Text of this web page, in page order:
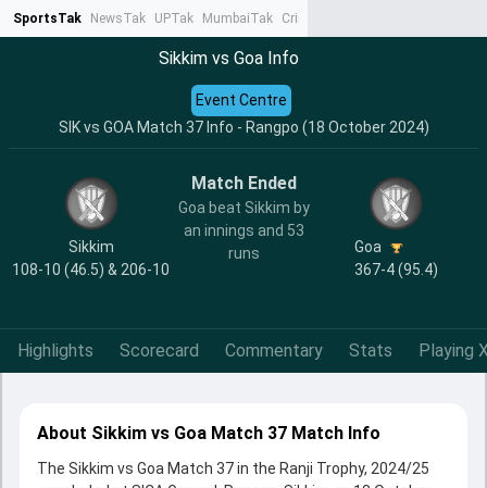
SportsTak NewsTak UPTak MumbaiTak CrimeTak
Sikkim vs Goa Info
SIK vs GOA Match 37 Info - Rangpo (18 October 2024)
Event Centre
Sikkim
108-10 (46.5) & 206-10
Match Ended
Goa beat Sikkim by
an innings and 53
runs
Goa
367-4 (95.4)
Highlights Scorecard Commentary Stats Playing
About Sikkim vs Goa Match 37 Match Info
The Sikkim vs Goa Match 37 in the Ranji Trophy, 2024/25